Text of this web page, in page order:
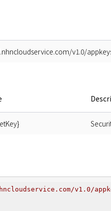
v1.0/
v1.0/